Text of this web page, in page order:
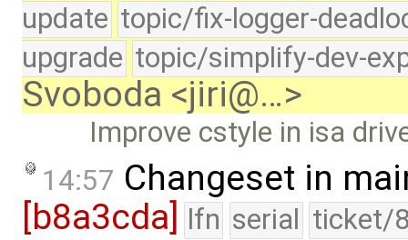
update topic/fix-logger-
upgrade topic/simplify-dev-
Svoboda <jiri@…>
Improve cstyle in isa
14:57 Changeset in
[b8a3cda] lfn serial ticket/